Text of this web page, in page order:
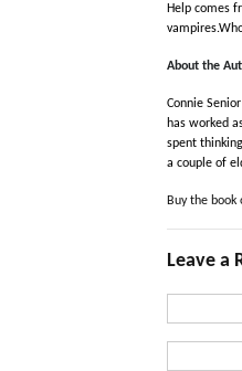
Help comes
About the
Connie
has worked
spent
a couple of
Buy the book
Leave a